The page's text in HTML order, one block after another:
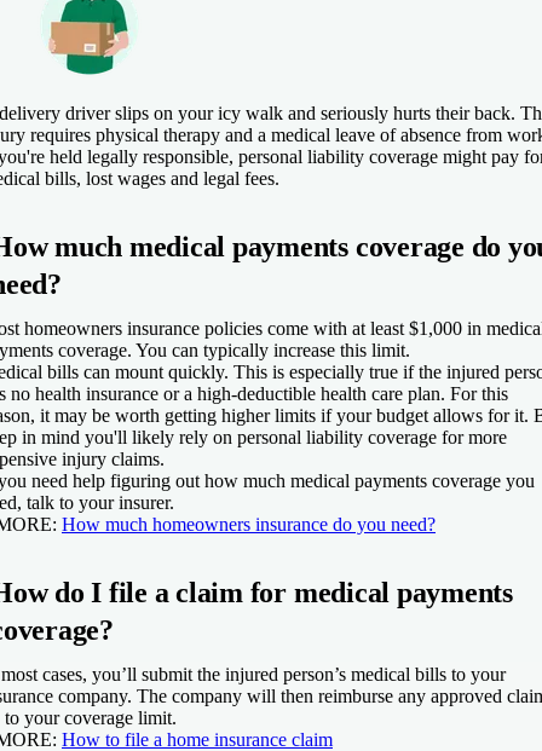
driver slips on your icy walk and seriously hurts their back.
requires physical therapy and a medical leave of absence from
held legally responsible, personal liability coverage might pay
bills, lost wages and legal fees.
much medical payments coverage do
homeowners insurance policies come with at least $1,000 in
coverage. You can typically increase this limit.
bills can mount quickly. This is especially true if the injured
no health insurance or a high-deductible health care plan. For this
it may be worth getting higher limits if your budget allows for it.
in mind you'll likely rely on personal liability coverage for more
injury claims.
need help figuring out how much medical payments coverage you
talk to your insurer.
How much homeowners insurance do you need?
do I file a claim for medical payments
cases, you’ll submit the injured person’s medical bills to your
company. The company will then reimburse any approved
to your coverage limit.
How to file a home insurance claim